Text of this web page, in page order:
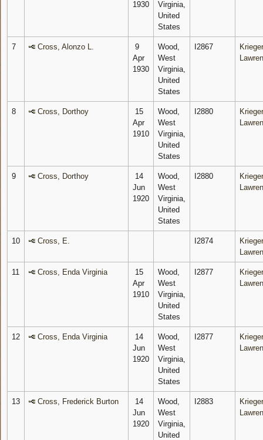
1930
Virginia,
United
States
7 Cross, Alonzo L.
9
Apr
1930
Wood,
West
Virginia,
United
States
I2867
8 Cross, Dorthoy
15
Apr
1910
Wood,
West
Virginia,
United
States
I2880
9 Cross, Dorthoy
14
Jun
1920
Wood,
West
Virginia,
United
States
I2880
10 Cross, E. I2874
11 Cross, Enda Virginia
15
Apr
1910
Wood,
West
Virginia,
United
States
I2877
12 Cross, Enda Virginia
14
Jun
1920
Wood,
West
Virginia,
United
States
I2877
13 Cross, Frederick Burton
14
Jun
1920
Wood,
West
Virginia,
United
I2883